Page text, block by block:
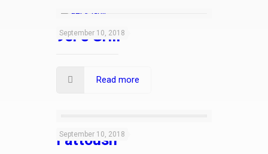
September 10, 2018
9er’s Grill
Read more
September 10, 2018
Fattoush